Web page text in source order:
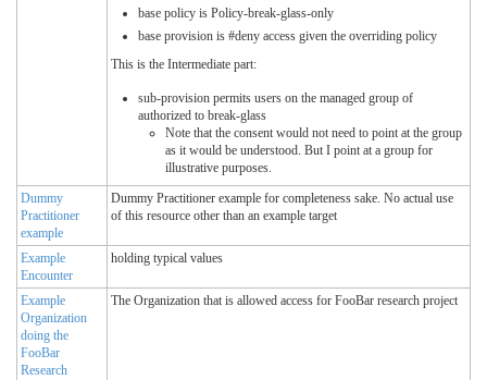
base policy is Policy-break-glass-only
base provision is #deny access given the overriding policy
This is the Intermediate part:
sub-provision permits users on the managed group of
authorized to break-glass
Note that the consent would not need to point at the group
as it would be understood. But I point at a group for
illustrative purposes.
Dummy
Practitioner
example
Dummy Practitioner example for completeness sake. No actual use
of this resource other than an example target
Example
Encounter
holding typical values
Example
Organization
doing the
FooBar
Research
The Organization that is allowed access for FooBar research project